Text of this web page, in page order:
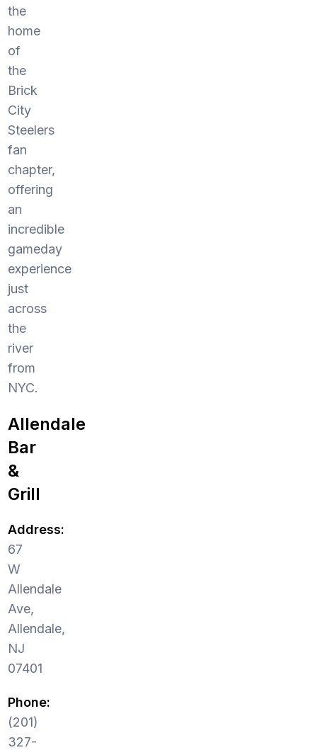
the
home
of
the
Brick
City
Steelers
fan
chapter,
offering
an
incredible
gameday
experience
just
across
the
river
from
NYC.
Allendale
Bar
&
Grill
Address:
67
W
Allendale
Ave,
Allendale,
NJ
07401
Phone:
(201)
327-